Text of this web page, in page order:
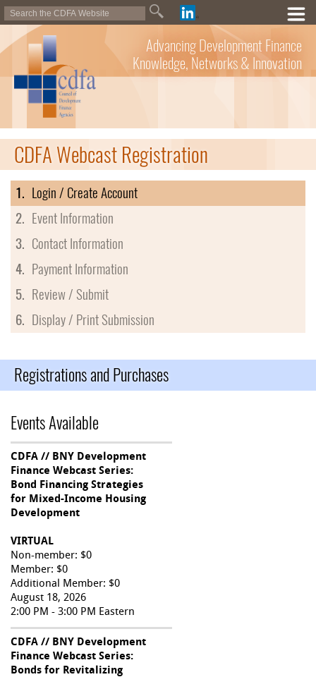
Advancing Development Finance
Knowledge, Networks & Innovation
CDFA Webcast Registration
1. Login / Create Account
2. Event Information
3. Contact Information
4. Payment Information
5. Review / Submit
6. Display / Print Submission
Registrations and Purchases
Events Available
CDFA // BNY Development
Finance Webcast Series:
Bond Financing Strategies
for Mixed-Income Housing
Development
VIRTUAL
Non-member: $0
Member: $0
Additional Member: $0
August 18, 2026
2:00 PM - 3:00 PM Eastern
CDFA // BNY Development
Finance Webcast Series:
Bonds for Revitalizing